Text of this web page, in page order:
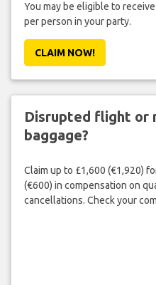
You may be eligible to
per person in your party.
CLAIM NOW!
Disrupted flight or
baggage?
Claim up to £1,600 (€1,920)
(€600) in compensation on
cancellations. Check your